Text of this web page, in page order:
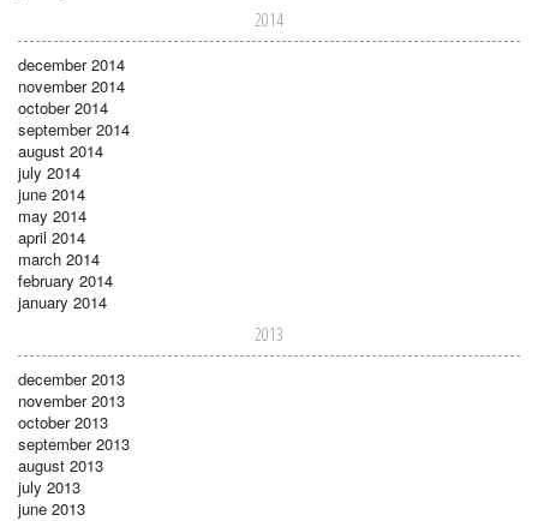
2014
december 2014
november 2014
october 2014
september 2014
august 2014
july 2014
june 2014
may 2014
april 2014
march 2014
february 2014
january 2014
2013
december 2013
november 2013
october 2013
september 2013
august 2013
july 2013
june 2013